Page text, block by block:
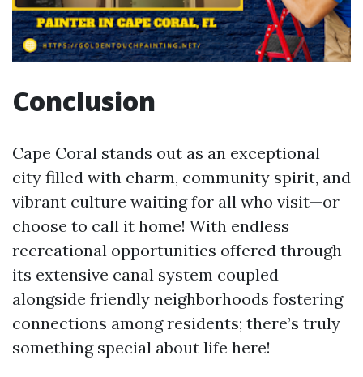
Conclusion
Cape Coral stands out as an exceptional
city filled with charm, community spirit, and
vibrant culture waiting for all who visit—or
choose to call it home! With endless
recreational opportunities offered through
its extensive canal system coupled
alongside friendly neighborhoods fostering
connections among residents; there’s truly
something special about life here!